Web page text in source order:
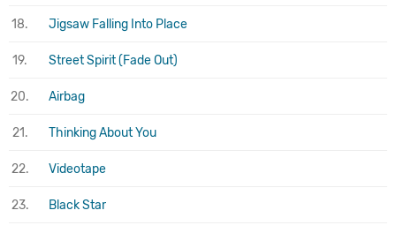
18. Jigsaw Falling Into Place
19. Street Spirit (Fade Out)
20. Airbag
21. Thinking About You
22. Videotape
23. Black Star